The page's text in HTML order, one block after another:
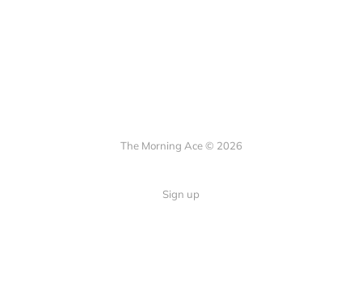
The Morning Ace © 2026
Sign up